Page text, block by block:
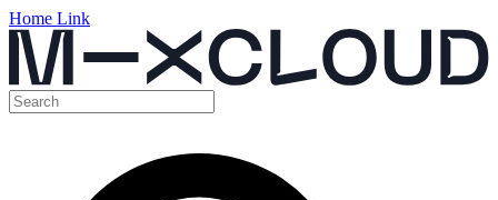
Home Link